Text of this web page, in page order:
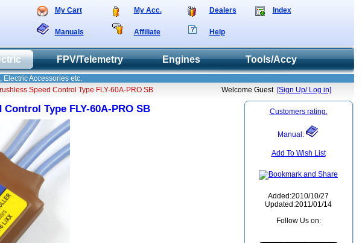
My Cart My Acc. Dealers Index
Manuals Affiliate Help
FPV/Telemetry Engines Tools/Accy
Electric Accessories etc.
Welcome Guest [Sign Up/ Log in]
Speed Control Type FLY-60A-PRO SB
Type FLY-60A-PRO SB Customers rating.
Manual:
Add To Wish List
Added:2010/10/27
Updated:2011/01/14
Follow Us on: